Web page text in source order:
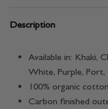
Description
Available in: Khaki,
White, Purple, Port,
100% organic cotton
Carbon finished